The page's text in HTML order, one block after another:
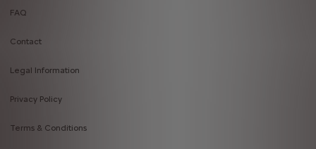
FAQ
Contact
Legal Information
Privacy Policy
Terms & Conditions